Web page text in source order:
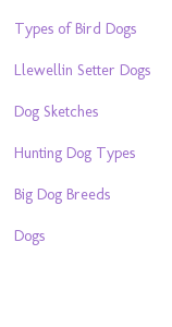
Types of Bird Dogs
Llewellin Setter Dogs
Dog Sketches
Hunting Dog Types
Big Dog Breeds
Dogs